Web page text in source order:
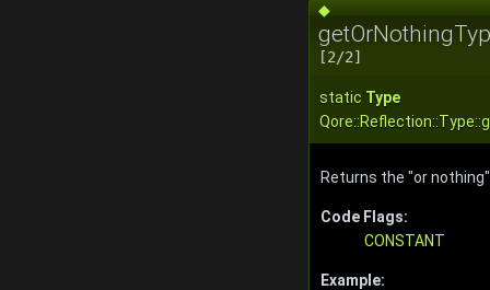
◆
[2/2]
static Type
Returns the "or
Code Flags:
CONSTANT
Example: